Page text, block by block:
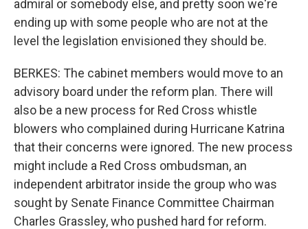
admiral or somebody else, and pretty soon we're
ending up with some people who are not at the
level the legislation envisioned they should be.
BERKES: The cabinet members would move to an
advisory board under the reform plan. There will
also be a new process for Red Cross whistle
blowers who complained during Hurricane Katrina
that their concerns were ignored. The new process
might include a Red Cross ombudsman, an
independent arbitrator inside the group who was
sought by Senate Finance Committee Chairman
Charles Grassley, who pushed hard for reform.